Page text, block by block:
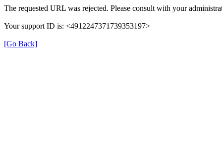
The requested URL was rejected. Please consult with your
Your support ID is: <4912247371739353197>
[Go Back]